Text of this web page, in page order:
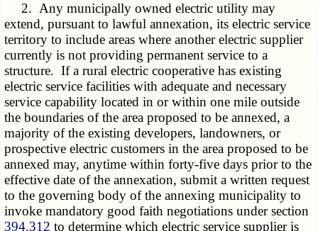
2. Any municipally owned electric utility may
extend, pursuant to lawful annexation, its electric service
territory to include areas where another electric supplier
currently is not providing permanent service to a
structure. If a rural electric cooperative has existing
electric service facilities with adequate and necessary
service capability located in or within one mile outside
the boundaries of the area proposed to be annexed, a
majority of the existing developers, landowners, or
prospective electric customers in the area proposed to be
annexed may, anytime within forty-five days prior to the
effective date of the annexation, submit a written request
to the governing body of the annexing municipality to
invoke mandatory good faith negotiations under section
394.312 to determine which electric service supplier is